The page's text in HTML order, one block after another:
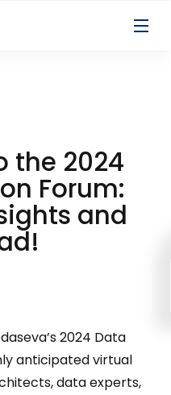
the 2024
Forum:
and
2024 Data
anticipated virtual
data experts,